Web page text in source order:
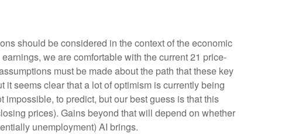
should be considered in the context of the economic
we are comfortable with the current 21 price-
must be made about the path that these key
seems clear that a lot of optimism is currently being
to predict, but our best guess is that this
prices). Gains beyond that will depend on whether
unemployment) AI brings.